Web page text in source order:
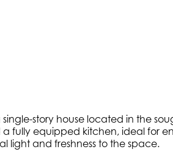
single-story house located in the
fully equipped kitchen, ideal for
light and freshness to the space.